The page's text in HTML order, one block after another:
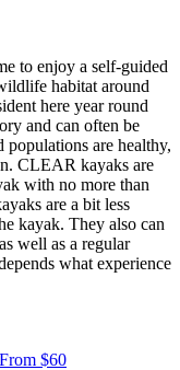
to enjoy a self-guided
habitat around
here year round
and can often be
are healthy,
CLEAR kayaks are
with no more than
are a bit less
kayak. They also can
well as a regular
what experience
From $60